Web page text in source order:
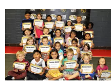
October
October